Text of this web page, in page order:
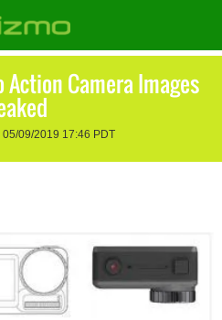
Action Camera Images
05/09/2019 17:46 PDT